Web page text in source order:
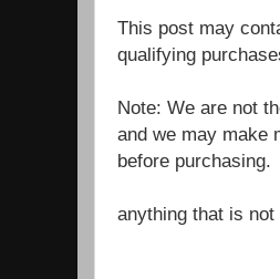
This post may
qualifying
Note: We are not
and we may make
before purchasing.
anything that is